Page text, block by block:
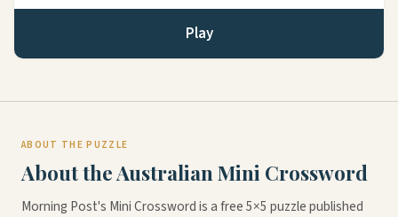
Play
ABOUT THE PUZZLE
About the Australian Mini Crossword
Morning Post's Mini Crossword is a free 5×5 puzzle published